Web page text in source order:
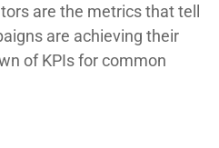
are the metrics that tell
are achieving their
of KPIs for common